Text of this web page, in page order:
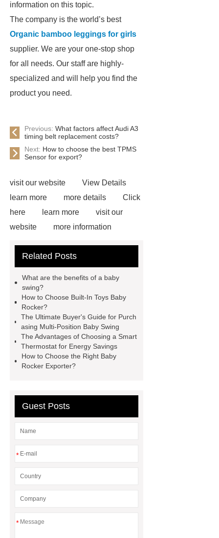
information on this topic.
The company is the world’s best
Organic bamboo leggings for girls
supplier. We are your one-stop shop
for all needs. Our staff are highly-
specialized and will help you find the
product you need.
Previous: What factors affect Audi A3
timing belt replacement costs?
Next: How to choose the best TPMS
Sensor for export?
visit our website
View Details
learn more
more details
Click
here
learn more
visit our
website
more information
here
learn more
more
Related Posts
What are the benefits of a baby
swing?
How to Choose Built-In Toys Baby
Rocker?
The Ultimate Buyer's Guide for Purch
asing Multi-Position Baby Swing
The Advantages of Choosing a Smart
Thermostat for Energy Savings
How to Choose the Right Baby
Rocker Exporter?
Guest Posts
*
*